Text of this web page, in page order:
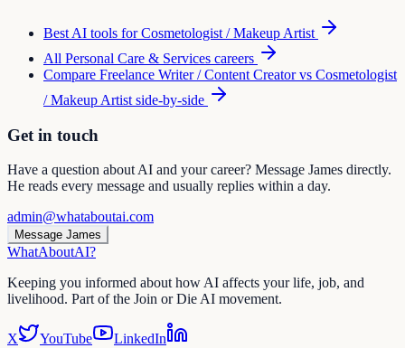
Best AI tools forCosmetologist / Makeup Artist
All Personal Care & Services careers
Compare Freelance Writer / Content Creatorvs Cosmetologist
/ Makeup Artist side-by-side
Get in touch
Have a question about AI and your career? Message James directly.
He reads every message and usually replies within a day.
admin@whataboutai.com
Message James
WhatAboutAI?
Keeping you informed about how AI affects your life, job, and
livelihood. Part of the Join or Die AI movement.
X YouTube LinkedIn